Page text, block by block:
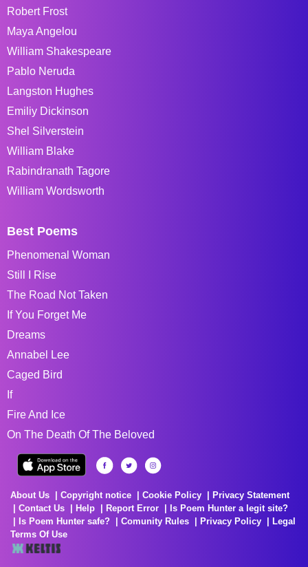
Robert Frost
Maya Angelou
William Shakespeare
Pablo Neruda
Langston Hughes
Emiliy Dickinson
Shel Silverstein
William Blake
Rabindranath Tagore
William Wordsworth
Best Poems
Phenomenal Woman
Still I Rise
The Road Not Taken
If You Forget Me
Dreams
Annabel Lee
Caged Bird
If
Fire And Ice
On The Death Of The Beloved
About Us Copyright notice Cookie Policy
Privacy Statement
Contact Us
Help Report Error
Is Poem Hunter a legit site?
Is Poem Hunter safe?
Comunity Rules Privacy Policy
Legal
Terms Of Use